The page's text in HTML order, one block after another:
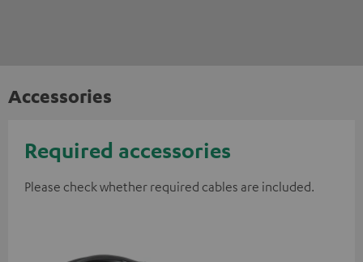
Accessories
Required accessories
Please check whether required cables are included.